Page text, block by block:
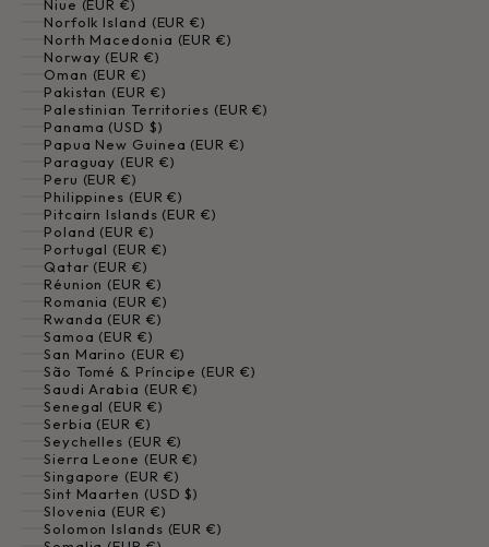
Niue (EUR €)
Norfolk Island (EUR €)
North Macedonia (EUR €)
Norway (EUR €)
Oman (EUR €)
Pakistan (EUR €)
Palestinian Territories (EUR €)
Panama (USD $)
Papua New Guinea (EUR €)
Paraguay (EUR €)
Peru (EUR €)
Philippines (EUR €)
Pitcairn Islands (EUR €)
Poland (EUR €)
Portugal (EUR €)
Qatar (EUR €)
Réunion (EUR €)
Romania (EUR €)
Rwanda (EUR €)
Samoa (EUR €)
San Marino (EUR €)
São Tomé & Príncipe (EUR €)
Saudi Arabia (EUR €)
Senegal (EUR €)
Serbia (EUR €)
Seychelles (EUR €)
Sierra Leone (EUR €)
Singapore (EUR €)
Sint Maarten (USD $)
Slovenia (EUR €)
Solomon Islands (EUR €)